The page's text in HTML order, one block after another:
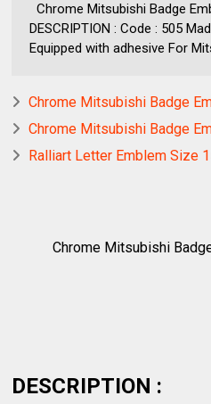
Chrome Mitsubishi Badge
DESCRIPTION : Code : 505
Equipped with adhesive For
Chrome Mitsubishi Badge
Chrome Mitsubishi Badge
Ralliart Letter Emblem Size
Chrome Mitsubishi
DESCRIPTION :